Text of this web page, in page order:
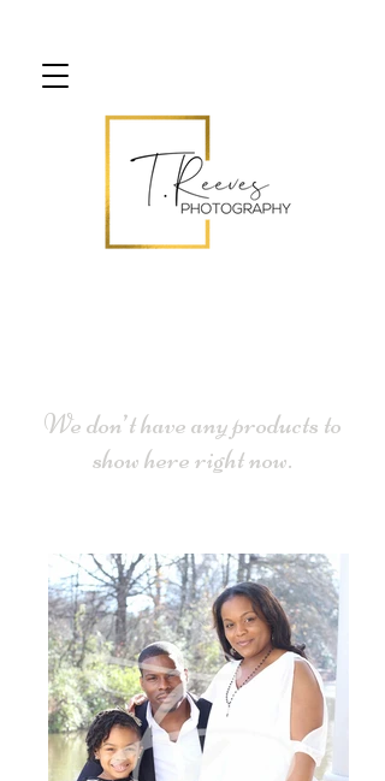
We don’t have any products to
show here right now.